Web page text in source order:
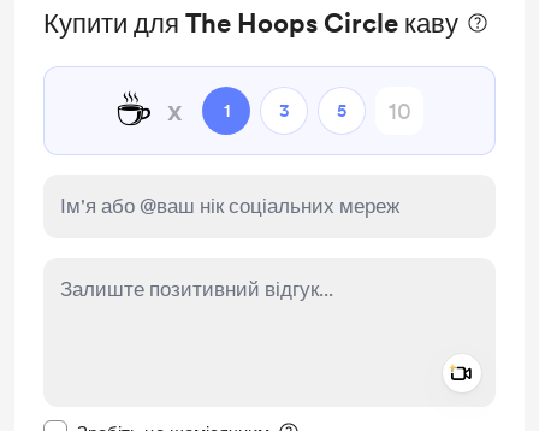
Купити для The Hoops Circle каву
☕ x 1 3 5